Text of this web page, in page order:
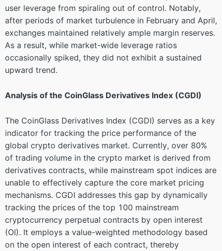
user leverage from spiraling out of control. Notably,
after periods of market turbulence in February and April,
exchanges maintained relatively ample margin reserves.
As a result, while market-wide leverage ratios
occasionally spiked, they did not exhibit a sustained
upward trend.
Analysis of the CoinGlass Derivatives Index (CGDI)
The CoinGlass Derivatives Index (CGDI) serves as a key
indicator for tracking the price performance of the
global crypto derivatives market. Currently, over 80%
of trading volume in the crypto market is derived from
derivatives contracts, while mainstream spot indices are
unable to effectively capture the core market pricing
mechanisms. CGDI addresses this gap by dynamically
tracking the prices of the top 100 mainstream
cryptocurrency perpetual contracts by open interest
(OI). It employs a value-weighted methodology based
on the open interest of each contract, thereby